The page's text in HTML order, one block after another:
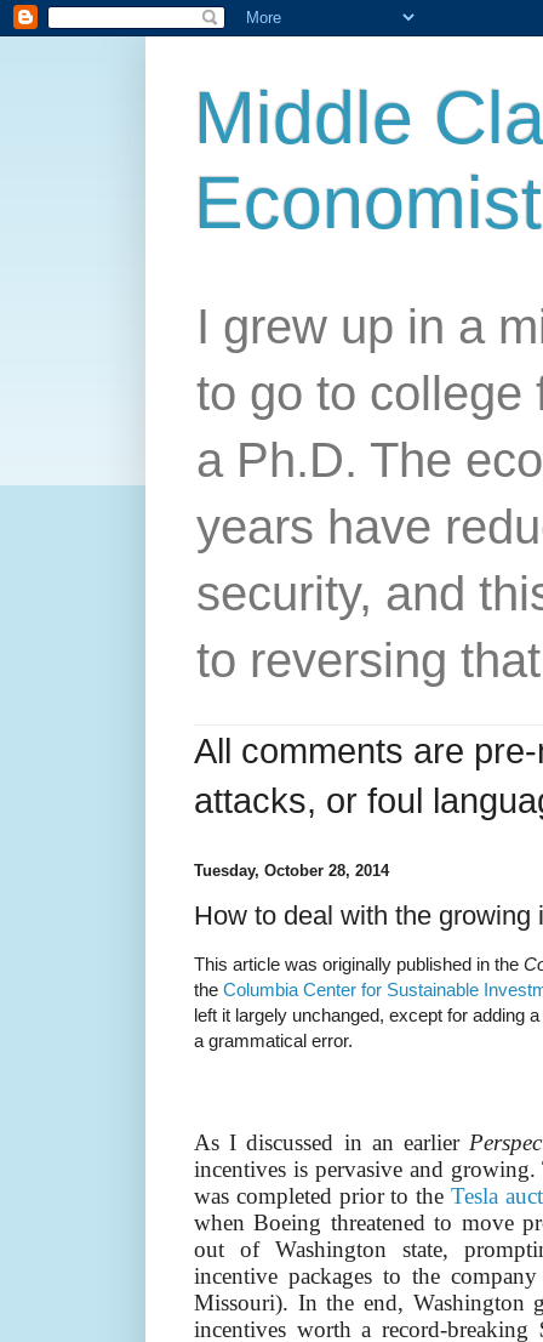
Middle
Economist
I grew up in a
to go to college
a Ph.D. The
years have
security, and
to reversing
All comments are
attacks, or foul
Tuesday, October 28, 2014
How to deal with the growing
This article was originally published in the
the Columbia Center for Sustainable
left it largely unchanged, except for adding
a grammatical error.
As I discussed in an earlier
incentives is pervasive and
was completed prior to theTesla
when Boeing threatened to move
out of Washington state,
incentive packages to the
Missouri). In the end, Washington
incentives worth a record-